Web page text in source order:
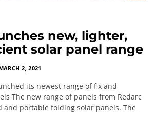
new, lighter,
solar panel range
2, 2021
its newest range of fix and
The new range of panels from Redarc
and portable folding solar panels. The